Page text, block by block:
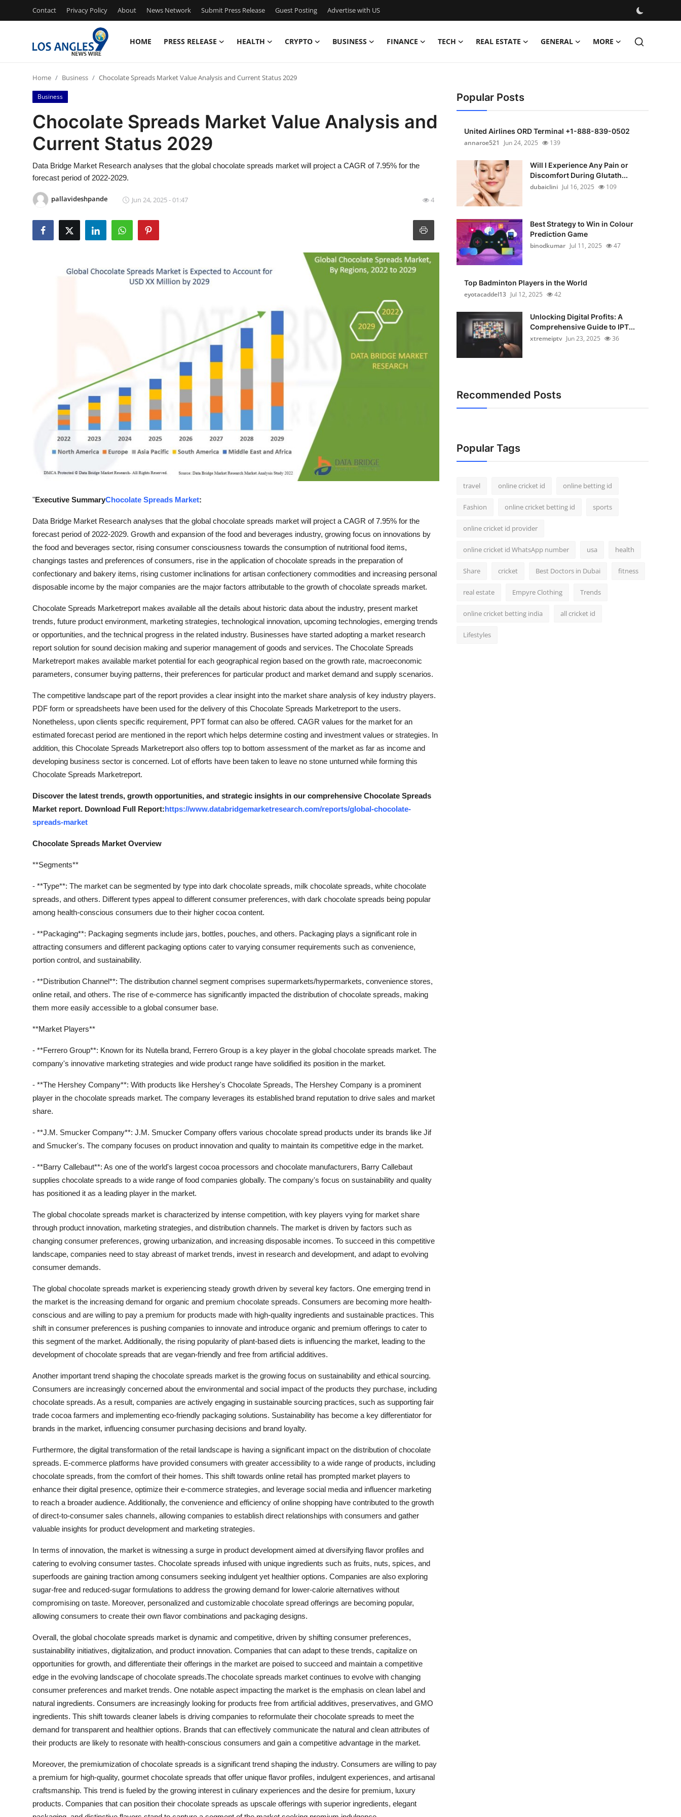
Contact Privacy Policy About News Network Submit Press Release Guest Posting Advertise with US
HOME PRESS RELEASE HEALTH CRYPTO BUSINESS FINANCE TECH REAL ESTATE GENERAL MORE
Press Release
Contact
Privacy Policy
News Network
Submit Press Release
Home Business Chocolate Spreads Market Value Analysis and Current Status 2029
Business
Chocolate Spreads Market Value Analysis and
Current Status 2029
Data Bridge Market Research analyses that the global chocolate spreads market will project a CAGR of 7.95% for the
forecast period of 2022-2029.
pallavideshpande Jun 24, 2025 - 01:47 4
"Executive SummaryChocolate Spreads Market:
Data Bridge Market Research analyses that the global chocolate spreads market will project a CAGR of 7.95% for the
forecast period of 2022-2029. Growth and expansion of the food and beverages industry, growing focus on innovations by
the food and beverages sector, rising consumer consciousness towards the consumption of nutritional food items,
changings tastes and preferences of consumers, rise in the application of chocolate spreads in the preparation of
confectionary and bakery items, rising customer inclinations for artisan confectionery commodities and increasing personal
disposable income by the major companies are the major factors attributable to the growth of chocolate spreads market.
Chocolate Spreads Marketreport makes available all the details about historic data about the industry, present market
trends, future product environment, marketing strategies, technological innovation, upcoming technologies, emerging trends
or opportunities, and the technical progress in the related industry. Businesses have started adopting a market research
report solution for sound decision making and superior management of goods and services. The Chocolate Spreads
Marketreport makes available market potential for each geographical region based on the growth rate, macroeconomic
parameters, consumer buying patterns, their preferences for particular product and market demand and supply scenarios.
The competitive landscape part of the report provides a clear insight into the market share analysis of key industry players.
PDF form or spreadsheets have been used for the delivery of this Chocolate Spreads Marketreport to the users.
Nonetheless, upon clients specific requirement, PPT format can also be offered. CAGR values for the market for an
estimated forecast period are mentioned in the report which helps determine costing and investment values or strategies. In
addition, this Chocolate Spreads Marketreport also offers top to bottom assessment of the market as far as income and
developing business sector is concerned. Lot of efforts have been taken to leave no stone unturned while forming this
Chocolate Spreads Marketreport.
Discover the latest trends, growth opportunities, and strategic insights in our comprehensive Chocolate Spreads
Market report. Download Full Report:https://www.databridgemarketresearch.com/reports/global-chocolate-
spreads-market
Chocolate Spreads Market Overview
**Segments**
- **Type**: The market can be segmented by type into dark chocolate spreads, milk chocolate spreads, white chocolate
spreads, and others. Different types appeal to different consumer preferences, with dark chocolate spreads being popular
among health-conscious consumers due to their higher cocoa content.
- **Packaging**: Packaging segments include jars, bottles, pouches, and others. Packaging plays a significant role in
attracting consumers and different packaging options cater to varying consumer requirements such as convenience,
portion control, and sustainability.
- **Distribution Channel**: The distribution channel segment comprises supermarkets/hypermarkets, convenience stores,
online retail, and others. The rise of e-commerce has significantly impacted the distribution of chocolate spreads, making
them more easily accessible to a global consumer base.
**Market Players**
- **Ferrero Group**: Known for its Nutella brand, Ferrero Group is a key player in the global chocolate spreads market. The
company's innovative marketing strategies and wide product range have solidified its position in the market.
- **The Hershey Company**: With products like Hershey's Chocolate Spreads, The Hershey Company is a prominent
player in the chocolate spreads market. The company leverages its established brand reputation to drive sales and market
share.
- **J.M. Smucker Company**: J.M. Smucker Company offers various chocolate spread products under its brands like Jif
and Smucker's. The company focuses on product innovation and quality to maintain its competitive edge in the market.
- **Barry Callebaut**: As one of the world's largest cocoa processors and chocolate manufacturers, Barry Callebaut
supplies chocolate spreads to a wide range of food companies globally. The company's focus on sustainability and quality
has positioned it as a leading player in the market.
The global chocolate spreads market is characterized by intense competition, with key players vying for market share
through product innovation, marketing strategies, and distribution channels. The market is driven by factors such as
changing consumer preferences, growing urbanization, and increasing disposable incomes. To succeed in this competitive
landscape, companies need to stay abreast of market trends, invest in research and development, and adapt to evolving
consumer demands.
The global chocolate spreads market is experiencing steady growth driven by several key factors. One emerging trend in
the market is the increasing demand for organic and premium chocolate spreads. Consumers are becoming more health-
conscious and are willing to pay a premium for products made with high-quality ingredients and sustainable practices. This
shift in consumer preferences is pushing companies to innovate and introduce organic and premium offerings to cater to
this segment of the market. Additionally, the rising popularity of plant-based diets is influencing the market, leading to the
development of chocolate spreads that are vegan-friendly and free from artificial additives.
Another important trend shaping the chocolate spreads market is the growing focus on sustainability and ethical sourcing.
Consumers are increasingly concerned about the environmental and social impact of the products they purchase, including
chocolate spreads. As a result, companies are actively engaging in sustainable sourcing practices, such as supporting fair
trade cocoa farmers and implementing eco-friendly packaging solutions. Sustainability has become a key differentiator for
brands in the market, influencing consumer purchasing decisions and brand loyalty.
Furthermore, the digital transformation of the retail landscape is having a significant impact on the distribution of chocolate
spreads. E-commerce platforms have provided consumers with greater accessibility to a wide range of products, including
chocolate spreads, from the comfort of their homes. This shift towards online retail has prompted market players to
enhance their digital presence, optimize their e-commerce strategies, and leverage social media and influencer marketing
to reach a broader audience. Additionally, the convenience and efficiency of online shopping have contributed to the growth
of direct-to-consumer sales channels, allowing companies to establish direct relationships with consumers and gather
valuable insights for product development and marketing strategies.
In terms of innovation, the market is witnessing a surge in product development aimed at diversifying flavor profiles and
catering to evolving consumer tastes. Chocolate spreads infused with unique ingredients such as fruits, nuts, spices, and
superfoods are gaining traction among consumers seeking indulgent yet healthier options. Companies are also exploring
sugar-free and reduced-sugar formulations to address the growing demand for lower-calorie alternatives without
compromising on taste. Moreover, personalized and customizable chocolate spread offerings are becoming popular,
allowing consumers to create their own flavor combinations and packaging designs.
Overall, the global chocolate spreads market is dynamic and competitive, driven by shifting consumer preferences,
sustainability initiatives, digitalization, and product innovation. Companies that can adapt to these trends, capitalize on
opportunities for growth, and differentiate their offerings in the market are poised to succeed and maintain a competitive
edge in the evolving landscape of chocolate spreads.The chocolate spreads market continues to evolve with changing
consumer preferences and market trends. One notable aspect impacting the market is the emphasis on clean label and
natural ingredients. Consumers are increasingly looking for products free from artificial additives, preservatives, and GMO
ingredients. This shift towards cleaner labels is driving companies to reformulate their chocolate spreads to meet the
demand for transparent and healthier options. Brands that can effectively communicate the natural and clean attributes of
their products are likely to resonate with health-conscious consumers and gain a competitive advantage in the market.
Moreover, the premiumization of chocolate spreads is a significant trend shaping the industry. Consumers are willing to pay
a premium for high-quality, gourmet chocolate spreads that offer unique flavor profiles, indulgent experiences, and artisanal
craftsmanship. This trend is fueled by the growing interest in culinary experiences and the desire for premium, luxury
products. Companies that can position their chocolate spreads as upscale offerings with superior ingredients, elegant
Popular Posts
United Airlines ORD Terminal +1-888-839-0502
annaroe521
Jun 24, 2025 139
Will I Experience Any Pain or
Discomfort During Glutath...
dubaiclini Jul 16, 2025 109
Best Strategy to Win in Colour
Prediction Game
binodkumar Jul 11, 2025 47
Top Badminton Players in the World
eyotacaddel13 Jul 12, 2025 42
Unlocking Digital Profits: A
Comprehensive Guide to IPT...
xtremeiptv Jun 23, 2025 36
Recommended Posts
Popular Tags
travel online cricket id online betting id
Fashion online cricket betting id sports
online cricket id provider
online cricket id WhatsApp number usa health
Share cricket Best Doctors in Dubai fitness
real estate Empyre Clothing Trends
online cricket betting india all cricket id
Lifestyles